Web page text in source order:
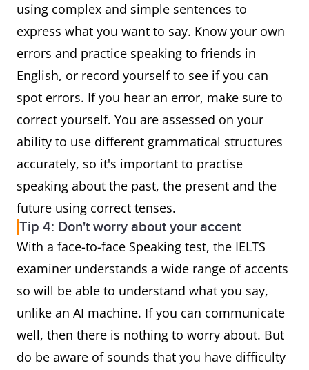
using complex and simple sentences to
express what you want to say. Know your own
errors and practice speaking to friends in
English, or record yourself to see if you can
spot errors. If you hear an error, make sure to
correct yourself. You are assessed on your
ability to use different grammatical structures
accurately, so it's important to practise
speaking about the past, the present and the
future using correct tenses.
Tip 4: Don't worry about your accent
With a face-to-face Speaking test, the IELTS
examiner understands a wide range of accents
so will be able to understand what you say,
unlike an AI machine. If you can communicate
well, then there is nothing to worry about. But
do be aware of sounds that you have difficulty